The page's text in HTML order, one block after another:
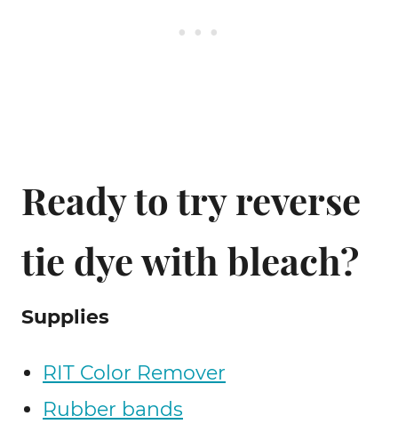
Ready to try reverse
tie dye with bleach?
Supplies
RIT Color Remover
Rubber bands